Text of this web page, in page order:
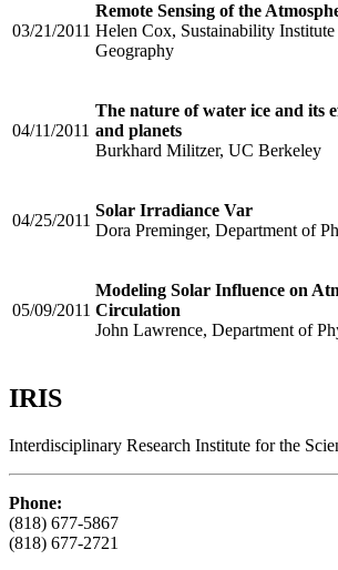
03/21/2011
Remote Sensing of the
Helen Cox, Sustainability
Geography
04/11/2011
The nature of water ice and its
and planets
Burkhard Militzer, UC Berkeley
04/25/2011
Solar Irradiance Var
Dora Preminger, Department of
05/09/2011
Modeling Solar Influence on
Circulation
John Lawrence, Department of
IRIS
Interdisciplinary Research Institute for the
Phone:
(818) 677-5867
(818) 677-2721